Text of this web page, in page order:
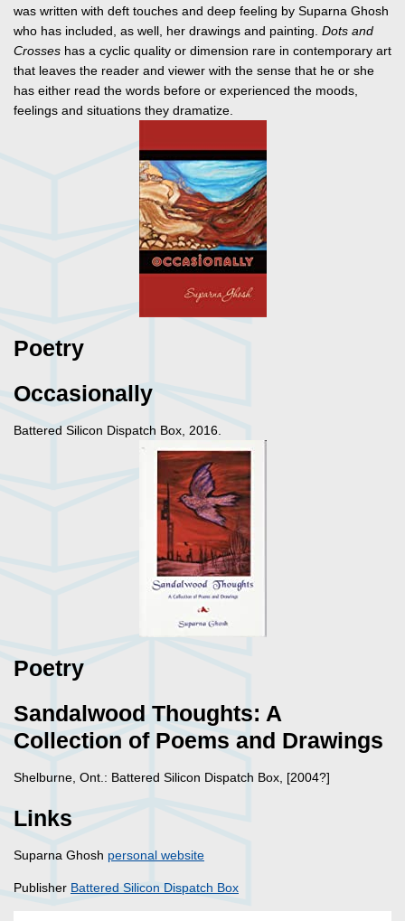
was written with deft touches and deep feeling by Suparna Ghosh
who has included, as well, her drawings and painting. Dots and
Crosses has a cyclic quality or dimension rare in contemporary art
that leaves the reader and viewer with the sense that he or she
has either read the words before or experienced the moods,
feelings and situations they dramatize.
Poetry
Occasionally
Battered Silicon Dispatch Box, 2016.
Poetry
Sandalwood Thoughts: A
Collection of Poems and Drawings
Shelburne, Ont.: Battered Silicon Dispatch Box, [2004?]
Links
Suparna Ghosh personal website
Publisher Battered Silicon Dispatch Box